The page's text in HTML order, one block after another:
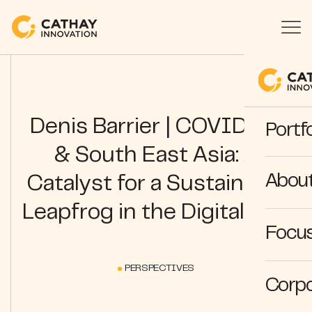
Denis Barrier | COVID-19
& South East Asia: A
Catalyst for a Sustainable
Leapfrog in the Digital Age
PERSPECTIVES